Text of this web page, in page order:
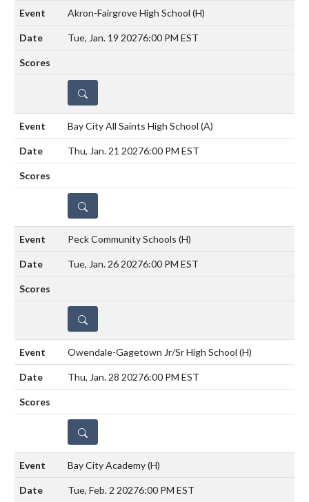
Akron-Fairgrove High School (H)
Tue, Jan. 19 20276:00 PM EST
DETAILS
Bay City All Saints High School (A)
Thu, Jan. 21 20276:00 PM EST
DETAILS
Peck Community Schools (H)
Tue, Jan. 26 20276:00 PM EST
DETAILS
Owendale-Gagetown Jr/Sr High School (H)
Thu, Jan. 28 20276:00 PM EST
DETAILS
Bay City Academy(H)
Tue, Feb. 2 20276:00 PM EST